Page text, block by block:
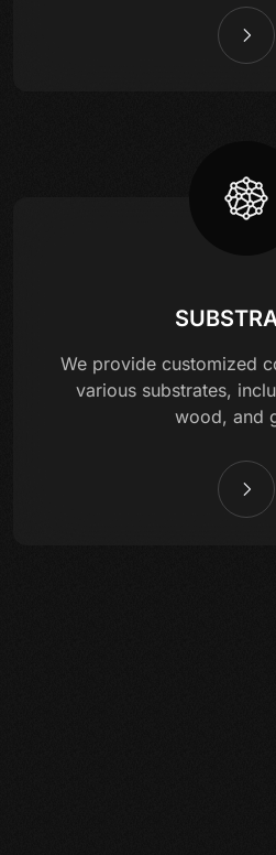
We provide customized
various substrates,
wood, and